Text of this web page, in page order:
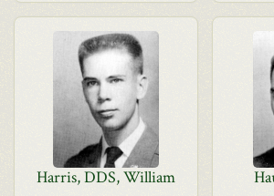
Harris, DDS, William